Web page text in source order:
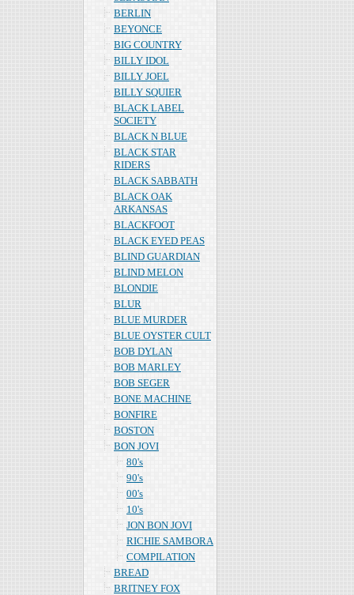
BERLIN
BEYONCE
BIG COUNTRY
BILLY IDOL
BILLY JOEL
BILLY SQUIER
BLACK LABEL
SOCIETY
BLACK N BLUE
BLACK STAR
RIDERS
BLACK SABBATH
BLACK OAK
ARKANSAS
BLACKFOOT
BLACK EYED PEAS
BLIND GUARDIAN
BLIND MELON
BLONDIE
BLUR
BLUE MURDER
BLUE OYSTER CULT
BOB DYLAN
BOB MARLEY
BOB SEGER
BONE MACHINE
BONFIRE
BOSTON
BON JOVI
80's
90's
00's
10's
JON BON JOVI
RICHIE SAMBORA
COMPILATION
BREAD
BRITNEY FOX